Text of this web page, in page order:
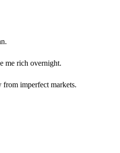
me rich overnight.
from imperfect markets.